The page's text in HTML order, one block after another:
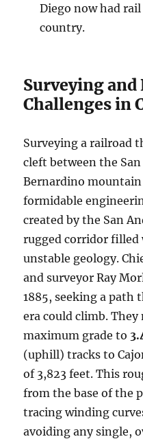
Diego now had
country.
Surveying
Challenges in
Surveying a railroad
cleft between the San
Bernardino mountain
formidable
created by the San
rugged corridor filled
unstable geology.
and surveyor Ray
1885, seeking a path
era could climb.
maximum grade to
(uphill) tracks to
of 3,823 feet. This
from the base of the
tracing winding
avoiding any single,